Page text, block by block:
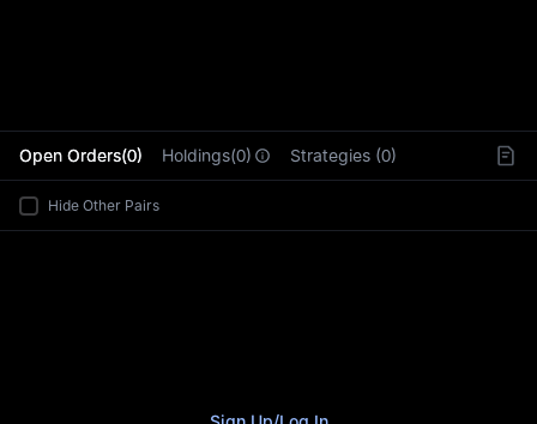
Open Orders(0) Holdings(0) Strategies (0)
Hide Other Pairs